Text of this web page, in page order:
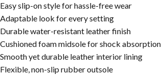
Easy slip-on style for hassle-free wear
Adaptable look for every setting
Durable water-resistant leather finish
Cushioned foam midsole for shock absorption
Smooth yet durable leather interior lining
Flexible, non-slip rubber outsole